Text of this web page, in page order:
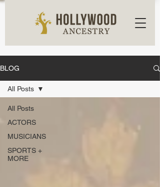
BLOG
All Posts
ACTORS
MUSICIANS
SPORTS +
MORE
All Posts